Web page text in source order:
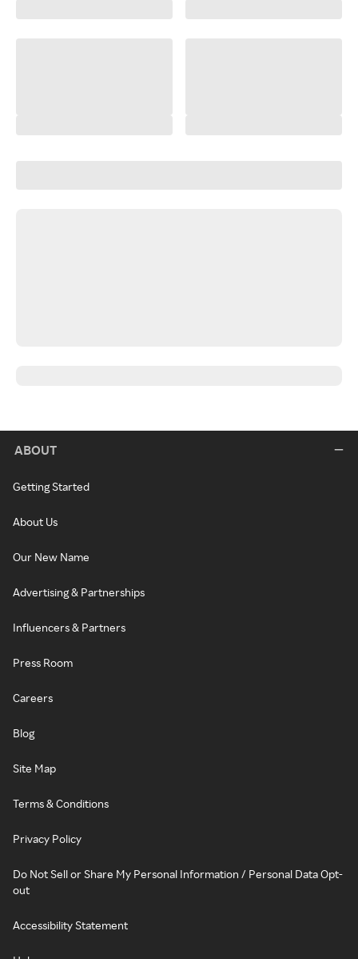
ABOUT
Getting Started
About Us
Our New Name
Advertising & Partnerships
Influencers & Partners
Press Room
Careers
Blog
Site Map
Terms & Conditions
Privacy Policy
Do Not Sell or Share My Personal Information / Personal Data Opt-
out
Accessibility Statement